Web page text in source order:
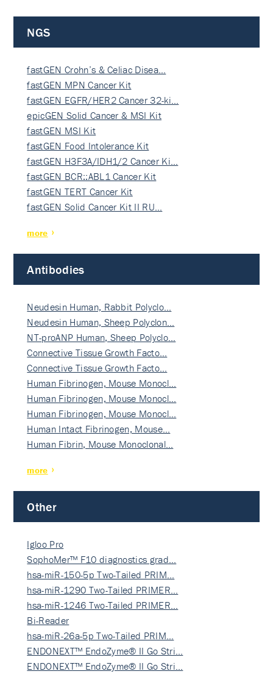
NGS
fastGEN Crohn’s & Celiac Disea…
fastGEN MPN Cancer Kit
fastGEN EGFR/HER2 Cancer 32-ki…
epicGEN Solid Cancer & MSI Kit
fastGEN MSI Kit
fastGEN Food Intolerance Kit
fastGEN H3F3A/IDH1/2 Cancer Ki…
fastGEN BCR::ABL1 Cancer Kit
fastGEN TERT Cancer Kit
fastGEN Solid Cancer Kit II RU…
more
Antibodies
Neudesin Human, Rabbit Polyclo…
Neudesin Human, Sheep Polyclon…
NT-proANP Human, Sheep Polyclo…
Connective Tissue Growth Facto…
Connective Tissue Growth Facto…
Human Fibrinogen, Mouse Monocl…
Human Fibrinogen, Mouse Monocl…
Human Fibrinogen, Mouse Monocl…
Human Intact Fibrinogen, Mouse…
Human Fibrin, Mouse Monoclonal…
more
Other
Igloo Pro
SophoMer™ F10 diagnostics grad…
hsa-miR-150-5p Two-Tailed PRIM…
hsa-miR-1290 Two-Tailed PRIMER…
hsa-miR-1246 Two-Tailed PRIMER…
Bi-Reader
hsa-miR-26a-5p Two-Tailed PRIM…
ENDONEXT™ EndoZyme® II Go Stri…
ENDONEXT™ EndoZyme® II Go Stri…